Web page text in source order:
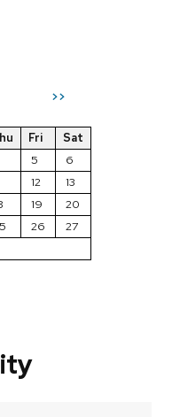
>>
Fri
Sat
5
6
12
13
19
20
26
27